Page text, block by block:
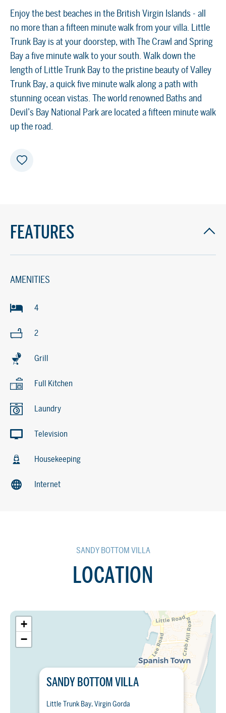
Enjoy the best beaches in the British Virgin Islands - all
no more than a fifteen minute walk from your villa. Little
Trunk Bay is at your doorstep, with The Crawl and Spring
Bay a five minute walk to your south. Walk down the
length of Little Trunk Bay to the pristine beauty of Valley
Trunk Bay, a quick five minute walk along a path with
stunning ocean vistas. The world renowned Baths and
Devil’s Bay National Park are located a fifteen minute walk
up the road.
FEATURES
AMENITIES
4
2
Grill
Full Kitchen
Laundry
Television
Housekeeping
Internet
SANDY BOTTOM VILLA
LOCATION
SANDY BOTTOM VILLA
Little Trunk Bay, Virgin Gorda
+
−